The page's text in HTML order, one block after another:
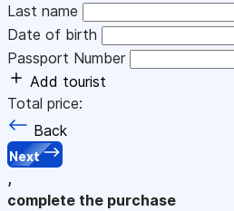
Last name
Date of birth
Passport Number
Add tourist
Total price:
Back
Next
,
complete the purchase